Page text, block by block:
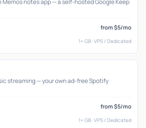
Memos notes app — a self-hosted Google Keep
from $5/mo
1+ GB · VPS / Dedicated
streaming — your own ad-free Spotify
from $5/mo
1+ GB · VPS / Dedicated